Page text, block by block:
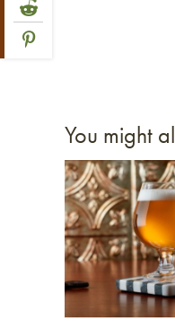
Link to Reddit
Link to Pinterest
You might
Link to article